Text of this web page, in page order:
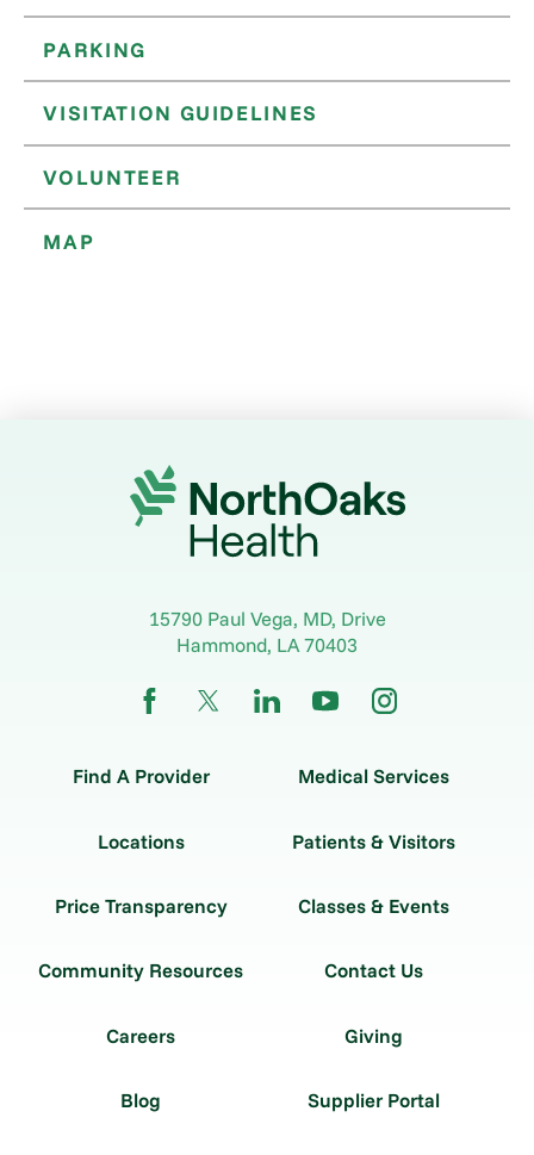
PARKING
VISITATION GUIDELINES
VOLUNTEER
MAP
15790 Paul Vega, MD, Drive
Hammond, LA70403
Find A Provider Medical Services
Locations Patients & Visitors
Price Transparency Classes & Events
Community Resources Contact Us
Careers Giving
Blog Supplier Portal